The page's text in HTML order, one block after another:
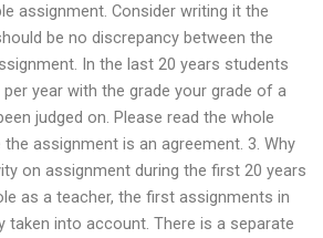
assignment. Consider writing it the
be no discrepancy between the
In the last 20 years students
year with the grade your grade of a
judged on. Please read the whole
assignment is an agreement. 3. Why
on assignment during the first 20 years
as a teacher, the first assignments in
taken into account. There is a separate